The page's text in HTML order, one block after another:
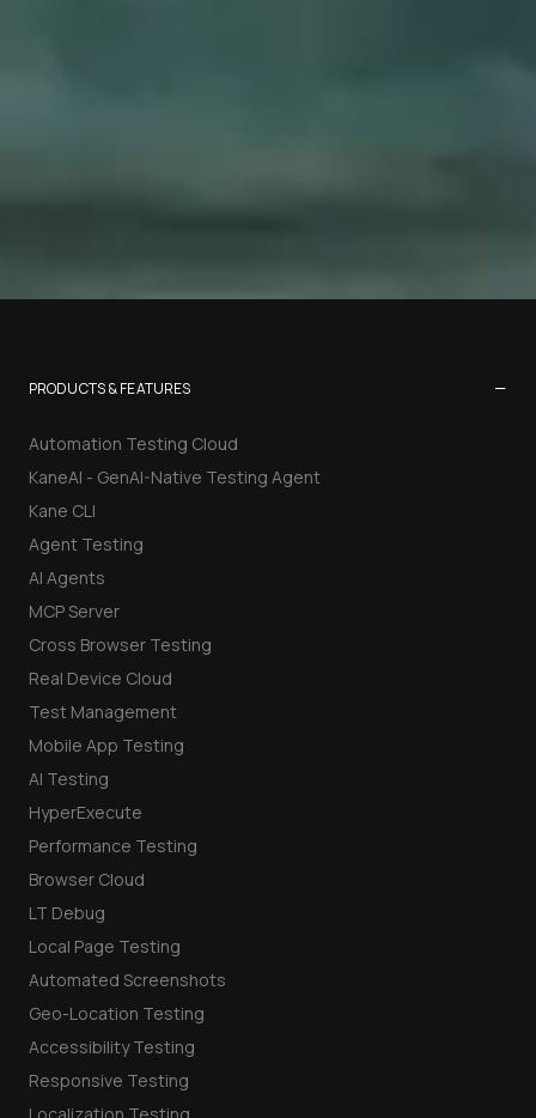
PRODUCTS & FEATURES −
Automation Testing Cloud
KaneAI - GenAI-Native Testing Agent
Kane CLI
Agent Testing
AI Agents
MCP Server
Cross Browser Testing
Real Device Cloud
Test Management
Mobile App Testing
AI Testing
HyperExecute
Performance Testing
Browser Cloud
LT Debug
Local Page Testing
Automated Screenshots
Geo-Location Testing
Accessibility Testing
Responsive Testing